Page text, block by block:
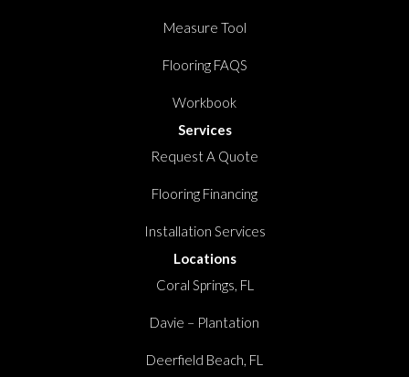
Measure Tool
Flooring FAQS
Workbook
Services
Request A Quote
Flooring Financing
Installation Services
Locations
Coral Springs, FL
Davie – Plantation
Deerfield Beach, FL